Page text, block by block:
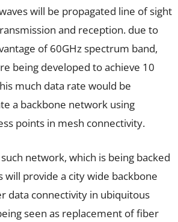
will be propagated line of sight
and reception. due to
of 60GHz spectrum band,
being developed to achieve 10
much data rate would be
a backbone network using
points in mesh connectivity.
network, which is being backed
will provide a city wide backbone
data connectivity in ubiquitous
seen as replacement of fiber